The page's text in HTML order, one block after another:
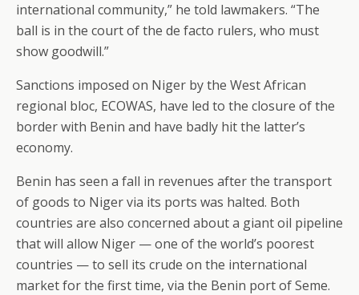
international community,” he told lawmakers. “The
ball is in the court of the de facto rulers, who must
show goodwill.”
Sanctions imposed on Niger by the West African
regional bloc, ECOWAS, have led to the closure of the
border with Benin and have badly hit the latter’s
economy.
Benin has seen a fall in revenues after the transport
of goods to Niger via its ports was halted. Both
countries are also concerned about a giant oil pipeline
that will allow Niger — one of the world’s poorest
countries — to sell its crude on the international
market for the first time, via the Benin port of Seme.